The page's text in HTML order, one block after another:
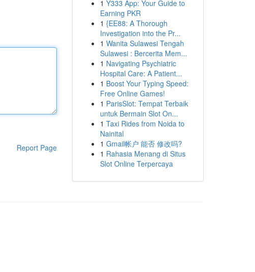
Report Page
1 Y333 App: Your Guide to
Earning PKR
1 {EE88: A Thorough
Investigation into the Pr...
1 Wanita Sulawesi Tengah
Sulawesi : Bercerita Mem...
1 Navigating Psychiatric
Hospital Care: A Patient...
1 Boost Your Typing Speed:
Free Online Games!
1 ParisSlot: Tempat Terbaik
untuk Bermain Slot On...
1 Taxi Rides from Noida to
Nainital
1 Gmail帐户 能否 修改吗?
1 Rahasia Menang di Situs
Slot Online Terpercaya